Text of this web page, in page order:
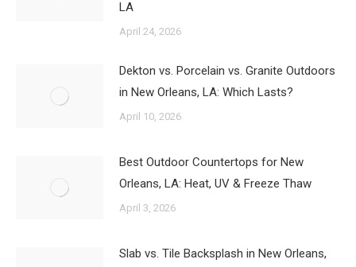
LA
April 24, 2026
Dekton vs. Porcelain vs. Granite Outdoors
in New Orleans, LA: Which Lasts?
April 10, 2026
Best Outdoor Countertops for New
Orleans, LA: Heat, UV & Freeze Thaw
April 3, 2026
Slab vs. Tile Backsplash in New Orleans,